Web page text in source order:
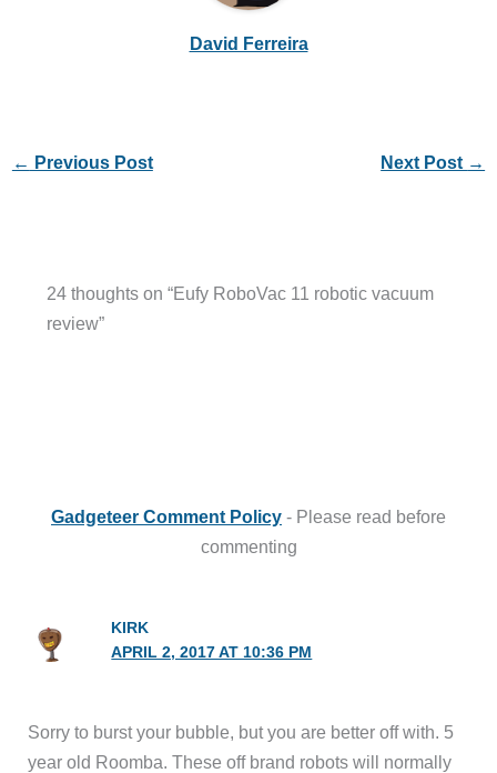
David Ferreira
← Previous Post Next Post →
24 thoughts on “Eufy RoboVac 11 robotic vacuum
review”
Gadgeteer Comment Policy - Please read before
commenting
KIRK
APRIL 2, 2017 AT 10:36 PM
Sorry to burst your bubble, but you are better off with. 5
year old Roomba. These off​ brand robots will normally